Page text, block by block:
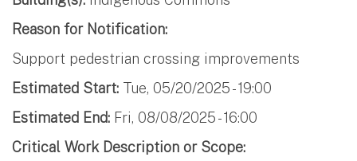
Reason for Notification:
Support pedestrian crossing improvements
Estimated Start: Tue, 05/20/2025 - 19:00
Estimated End: Fri, 08/08/2025 - 16:00
Critical Work Description or Scope: